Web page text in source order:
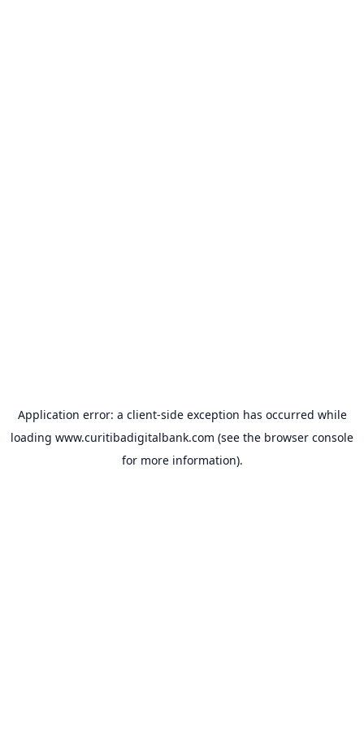
Application error: a client-side exception has occurred while
loading www.curitibadigitalbank.com (see the browser console
for more information).